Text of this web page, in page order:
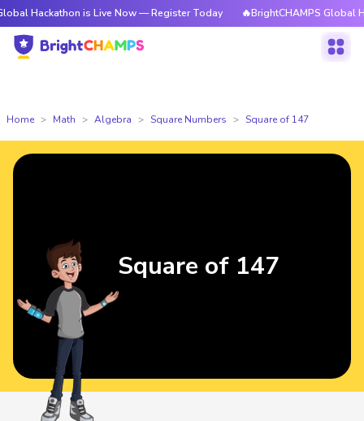
is Live Now — Register Today 🔥BrightCHAMPS Global
Home Math Algebra Square Numbers Square of 147
Square of 147